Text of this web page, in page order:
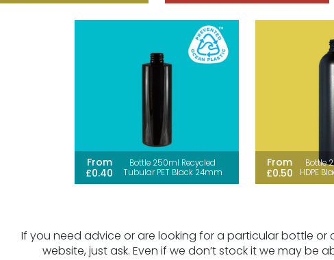
Bottle 250ml Recycled
Tubular PET Black 24mm
From
£0.40
Bottle
HDPE
From
£0.50
If you need advice or are looking for a particular bottle or
website, just ask. Even if we don’t stock it we may be